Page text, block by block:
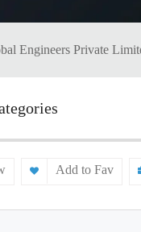
Engineers Private
Add to Fav